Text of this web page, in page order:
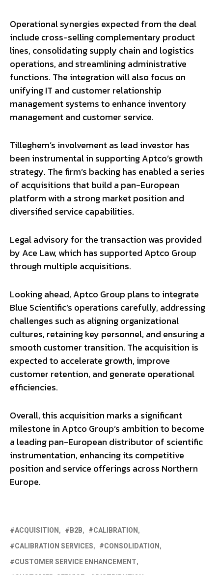
Operational synergies expected from the deal
include cross-selling complementary product
lines, consolidating supply chain and logistics
operations, and streamlining administrative
functions. The integration will also focus on
unifying IT and customer relationship
management systems to enhance inventory
management and customer service.
Tilleghem’s involvement as lead investor has
been instrumental in supporting Aptco’s growth
strategy. The firm’s backing has enabled a series
of acquisitions that build a pan-European
platform with a strong market position and
diversified service capabilities.
Legal advisory for the transaction was provided
by Ace Law, which has supported Aptco Group
through multiple acquisitions.
Looking ahead, Aptco Group plans to integrate
Blue Scientific’s operations carefully, addressing
challenges such as aligning organizational
cultures, retaining key personnel, and ensuring a
smooth customer transition. The acquisition is
expected to accelerate growth, improve
customer retention, and generate operational
efficiencies.
Overall, this acquisition marks a significant
milestone in Aptco Group’s ambition to become
a leading pan-European distributor of scientific
instrumentation, enhancing its competitive
position and service offerings across Northern
Europe.
ACQUISITION B2B
CALIBRATION
CALIBRATION SERVICES
CONSOLIDATION
CUSTOMER SERVICE ENHANCEMENT